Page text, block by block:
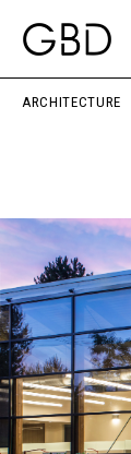
ARCHITECTURE